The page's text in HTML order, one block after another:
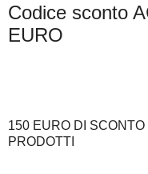
Codice sconto
EURO
150 EURO DI
PRODOTTI